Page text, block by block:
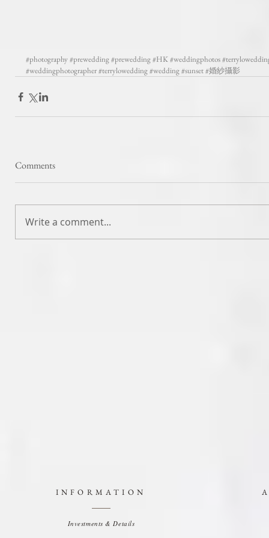
#photography #prewedding#prewedding#HK#weddingphotos
#weddingphotographer#terrylowedding#wedding#sunset#婚紗攝影
Comments
Write a comment...
INFORMATION
Investments & Details